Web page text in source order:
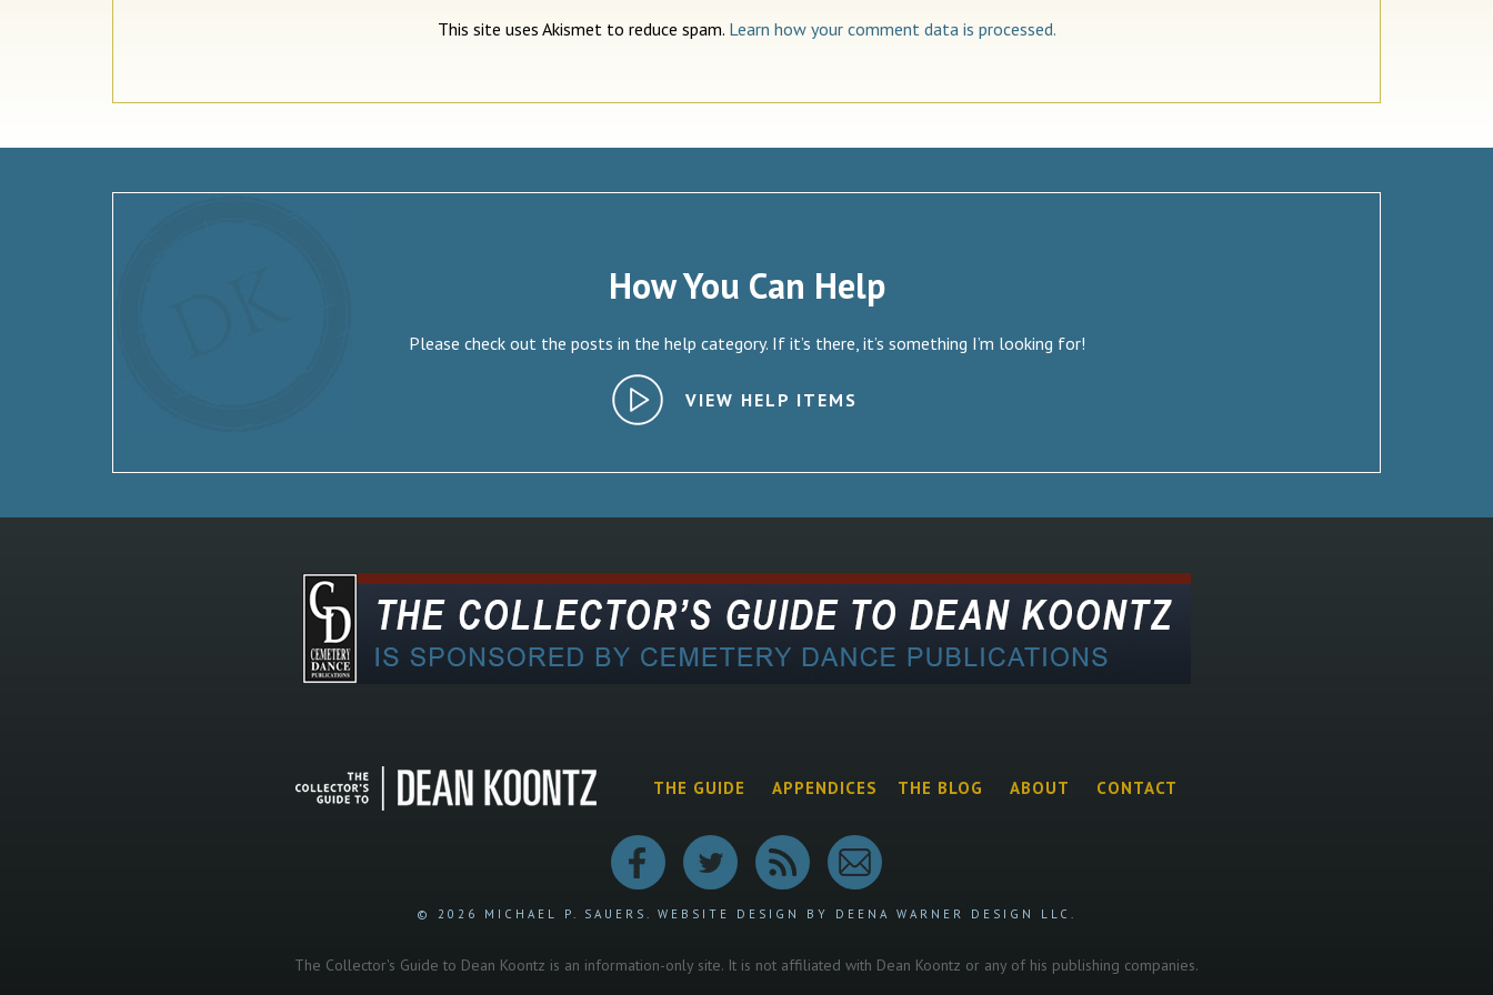
This site uses Akismet to reduce spam. Learn how your comment data is processed.
How You Can Help
Please check out the posts in the help category. If it’s there, it’s something I’m looking for!
VIEW HELP ITEMS
THE GUIDE APPENDICES THE BLOG ABOUT CONTACT
© 2026 MICHAEL P. SAUERS. WEBSITE DESIGN BY DEENA WARNER DESIGN LLC.
The Collector's Guide to Dean Koontz is an information-only site. It is not affiliated with Dean Koontz or any of his publishing companies.